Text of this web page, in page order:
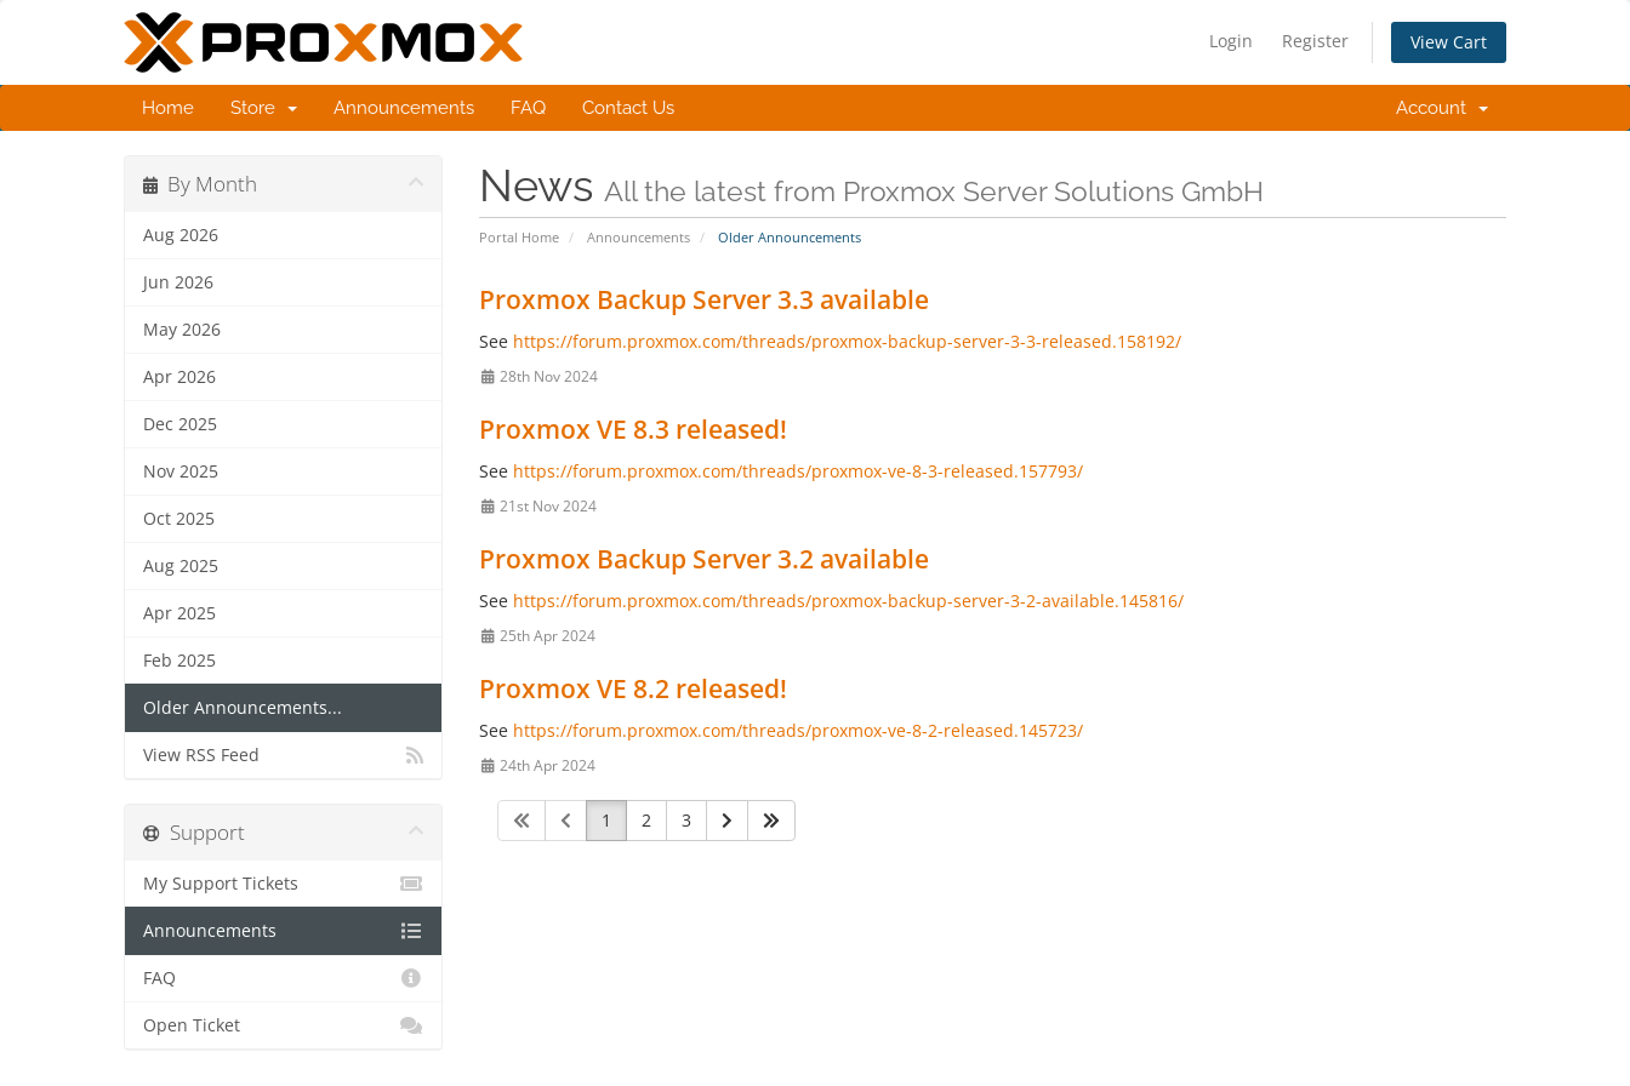
Login Register View Cart
Home Store Announcements FAQ Contact Us Account
News All the latest from Proxmox Server Solutions GmbH
Portal Home Announcements Older Announcements
By Month
Aug 2026
Jun 2026
May 2026
Apr 2026
Dec 2025
Nov 2025
Oct 2025
Aug 2025
Apr 2025
Feb 2025
Older Announcements...
View RSS Feed
Proxmox Backup Server 3.3 available
See https://forum.proxmox.com/threads/proxmox-backup-server-3-3-released.158192/
28th Nov 2024
Proxmox VE 8.3 released!
See https://forum.proxmox.com/threads/proxmox-ve-8-3-released.157793/
21st Nov 2024
Proxmox Backup Server 3.2 available
See https://forum.proxmox.com/threads/proxmox-backup-server-3-2-available.145816/
25th Apr 2024
Proxmox VE 8.2 released!
See https://forum.proxmox.com/threads/proxmox-ve-8-2-released.145723/
24th Apr 2024
1 2 3
Support
My Support Tickets
Announcements
FAQ
Open Ticket